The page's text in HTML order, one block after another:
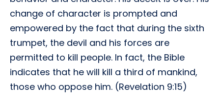
change of character is prompted and
empowered by the fact that during the sixth
trumpet, the devil and his forces are
permitted to kill people. In fact, the Bible
indicates that he will kill a third of mankind,
those who oppose him. (Revelation 9:15)